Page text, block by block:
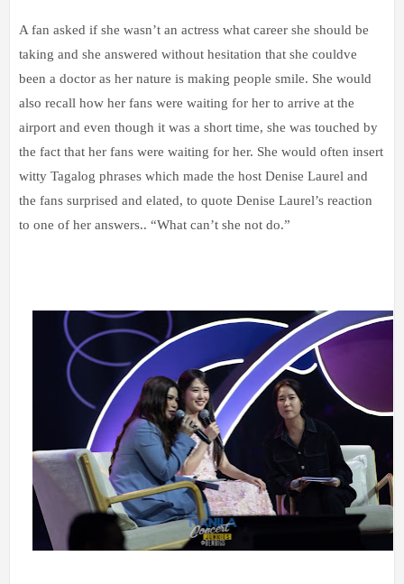
A fan asked if she wasn’t an actress what career she should be
taking and she answered without hesitation that she couldve
been a doctor as her nature is making people smile. She would
also recall how her fans were waiting for her to arrive at the
airport and even though it was a short time, she was touched by
the fact that her fans were waiting for her. She would often insert
witty Tagalog phrases which made the host Denise Laurel and
the fans surprised and elated, to quote Denise Laurel’s reaction
to one of her answers.. “What can’t she not do.”